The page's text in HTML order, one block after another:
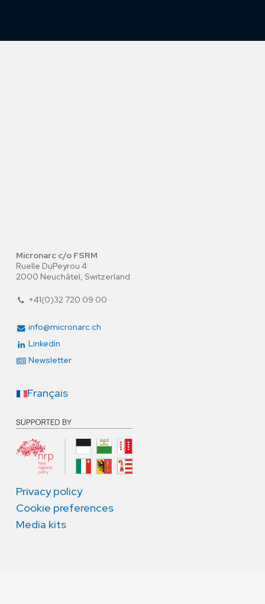
Micronarc c/o FSRM
Ruelle DuPeyrou 4
2000 Neuchâtel, Switzerland
+41(0)32 720 09 00
info@micronarc.ch
Linkedin
Newsletter
Français
Privacy policy
Cookie preferences
Media kits